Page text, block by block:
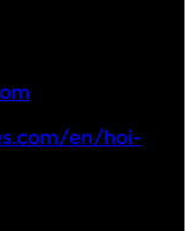
en/hoi-